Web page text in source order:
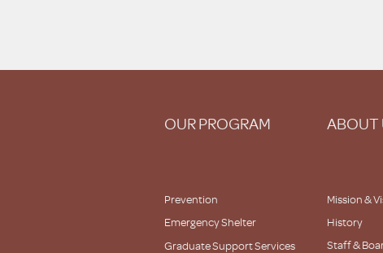
OUR PROGRAM ABOUT
Prevention
Emergency Shelter
Graduate Support Services
Mission &
History
Staff &